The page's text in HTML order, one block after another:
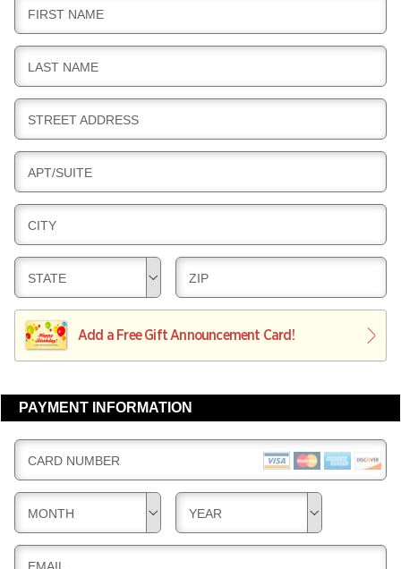
D
E
L
I
V
R
FIRST NAME
D
E
L
I
V
R
LAST NAME
D
E
L
I
V
R
STREET ADDRESS
D
E
L
I
V
R
APT/SUITE
D
E
L
I
V
E
R
CITY
D
E
L
I
V
Y
STATE
D
E
L
I
Y
ZIP
Add a Free Gift Announcement Card!
PAYMENT INFORMATION
CARD NUMBER
MONTH YEAR